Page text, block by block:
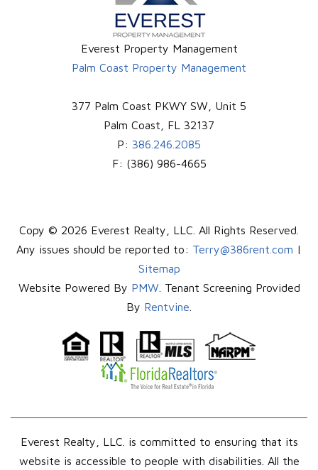
Everest Property Management
Palm Coast Property Management
377 Palm Coast PKWY SW, Unit 5
Palm Coast
FL 32137
P: 386.246.2085
F: (386) 986-4665
Copy © 2026 Everest Realty, LLC. All Rights Reserved.
Any issues should be reported to: Terry@386rent.com |
Sitemap
Website Powered By PMW . Tenant Screening Provided
By Rentvine
Everest Realty, LLC. is committed to ensuring that its
website is accessible to people with disabilities. All the